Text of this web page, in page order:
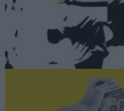
LaLiga Impulso: El 1x1 de los planes